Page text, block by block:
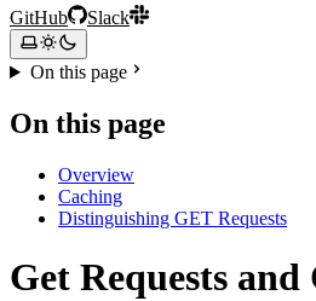
GitHub Slack
On this page
On this page
Overview
Caching
Distinguishing GET Requests
Get Requests and